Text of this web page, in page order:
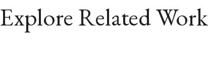
Explore Related Work